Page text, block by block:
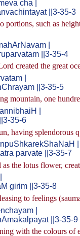
cha |
||3-35-3
such as
|
||3-35-4
created the great
|
||3-35-5
mountain, one
|
35-6
having splendorous
|
parvate ||3-35-7
the lotus flower,
girim ||3-35-8
to feelings
|
||3-35-9
with the colours